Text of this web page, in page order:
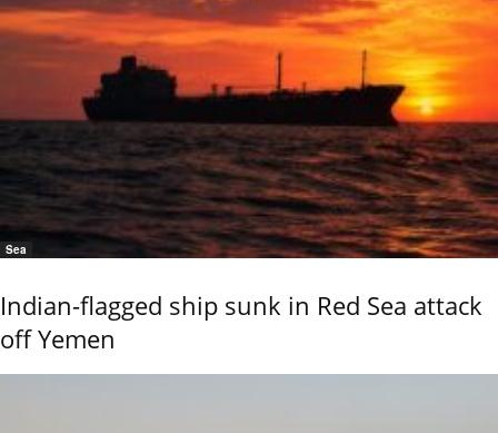
Sea
Indian-flagged ship sunk in Red Sea attack
off Yemen